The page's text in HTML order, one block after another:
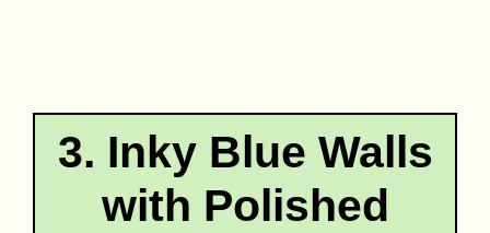
3. Inky Blue Walls
with Polished